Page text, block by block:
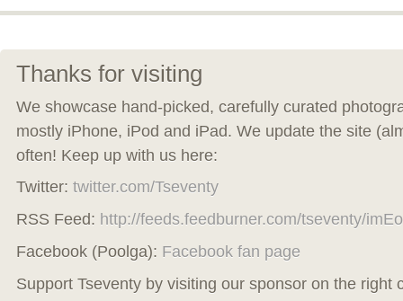
Thanks for visiting
We showcase hand-picked, carefully curated
mostly iPhone, iPod and iPad. We update the site
often! Keep up with us here:
Twitter: twitter.com/Tseventy
RSS Feed: http://feeds.feedburner.com/tseventy/imEo
Facebook (Poolga): Facebook fan page
Support Tseventy by visiting our sponsor on the right